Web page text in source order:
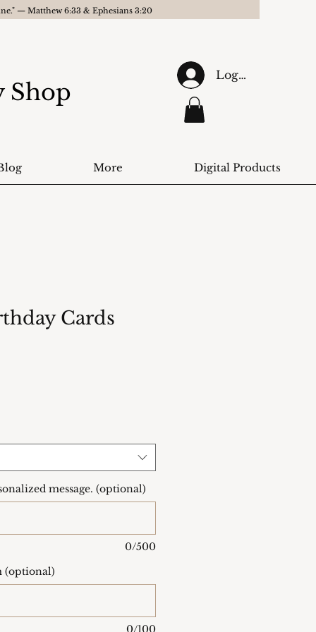
— Matthew 6:33 & Ephesians 3:20
Shop
Log In
More Digital Products
Cards
message. (optional)
0/500
(optional)
0/100